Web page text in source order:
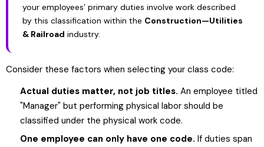
your employees’ primary duties involve work described
by this classification within the Construction—Utilities
& Railroad industry.
Consider these factors when selecting your class code:
Actual duties matter, not job titles. An employee titled
"Manager" but performing physical labor should be
classified under the physical work code.
One employee can only have one code. If duties span